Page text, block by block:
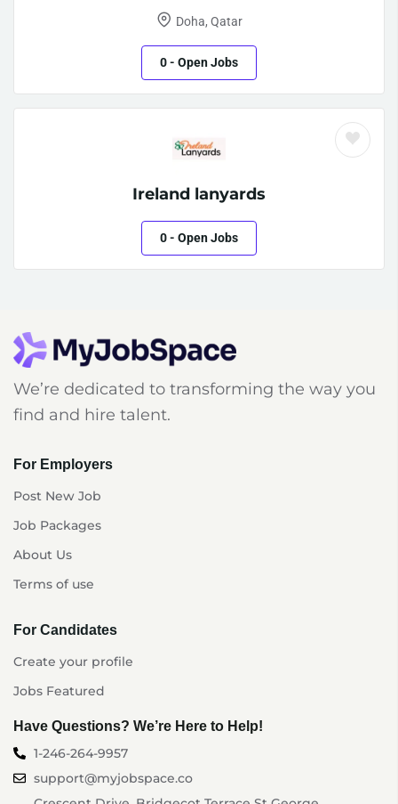
Doha, Qatar
0- Open Jobs
Ireland lanyards
0- Open Jobs
We’re dedicated to transforming the way you
find and hire talent.
For Employers
Post New Job
Job Packages
About Us
Terms of use
For Candidates
Create your profile
Jobs Featured
Have Questions? We’re Here to Help!
1-246-264-9957
support@myjobspace.co